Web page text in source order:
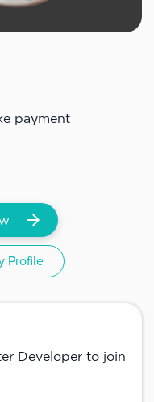
payment
Profile
Developer to join